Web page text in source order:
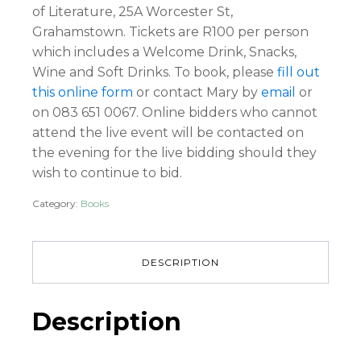
of Literature, 25A Worcester St,
Grahamstown. Tickets are R100 per person
which includes a Welcome Drink, Snacks,
Wine and Soft Drinks. To book, pleasefill out
this online form or contact Mary byemail or
on 083 651 0067. Online bidders who cannot
attend the live event will be contacted on
the evening for the live bidding should they
wish to continue to bid.
Category: Books
DESCRIPTION
Description